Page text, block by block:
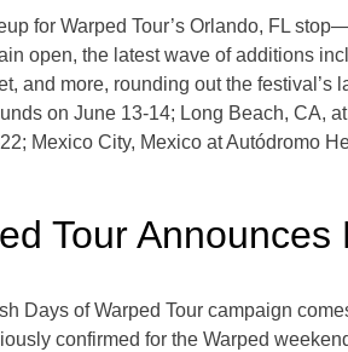
for Warped Tour’s Orlando, FL
open, the latest wave of additions
and more, rounding out the festival’s
on June 13-14; Long Beach, CA,
Mexico City, Mexico at Autódromo
Tour
Days of Warped Tour campaign
confirmed for the Warped